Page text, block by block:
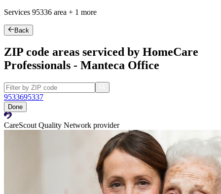
Services 95336 area + 1 more
Back
ZIP code areas serviced by HomeCare
Professionals - Manteca Office
9533695337
Done
CareScout Quality Network provider